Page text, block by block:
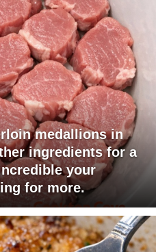
medallions in
ingredients for a
your
for more.